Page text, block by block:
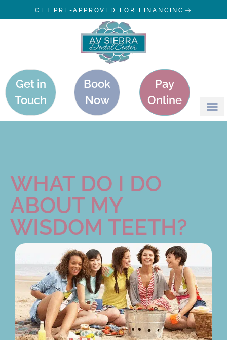
GET PRE-APPROVED FOR FINANCING
Get in
Touch
Book
Now
Pay
Online
WHAT DO I DO
ABOUT MY
WISDOM TEETH?